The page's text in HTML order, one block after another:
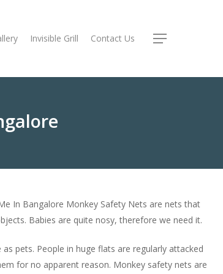
Invisible Grill Contact Us Menu
In Bangalore Monkey Safety Nets are nets that
Babies are quite nosy, therefore we need it.
pets. People in huge flats are regularly attacked
for no apparent reason. Monkey safety nets are